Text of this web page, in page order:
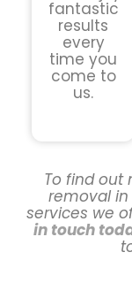
fantastic
results
every
time you
come to
us.
To find out
removal
services we
in touch